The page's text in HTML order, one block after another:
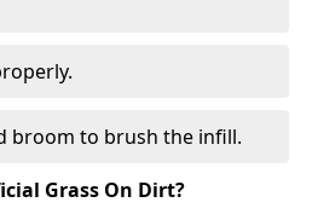
broom to brush the infill.
Grass On Dirt?